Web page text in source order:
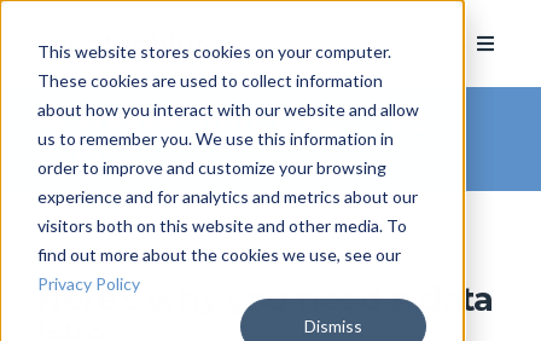
This website stores cookies on your computer.
These cookies are used to collect information
about how you interact with our website and allow
us to remember you. We use this information in
order to improve and customize your browsing
experience and for analytics and metrics about our
visitors both on this website and other media. To
find out more about the cookies we use, see our
Privacy Policy
Dismiss
Arkatechture Blog/ Data
Science
Here's why you need a data